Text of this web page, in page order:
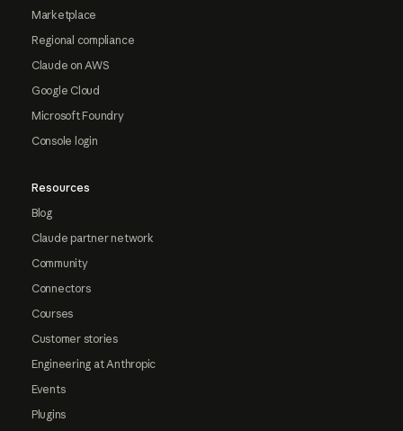
Marketplace
Regional compliance
Claude on AWS
Google Cloud
Microsoft Foundry
Console login
Resources
Blog
Claude partner network
Community
Connectors
Courses
Customer stories
Engineering at Anthropic
Events
Plugins